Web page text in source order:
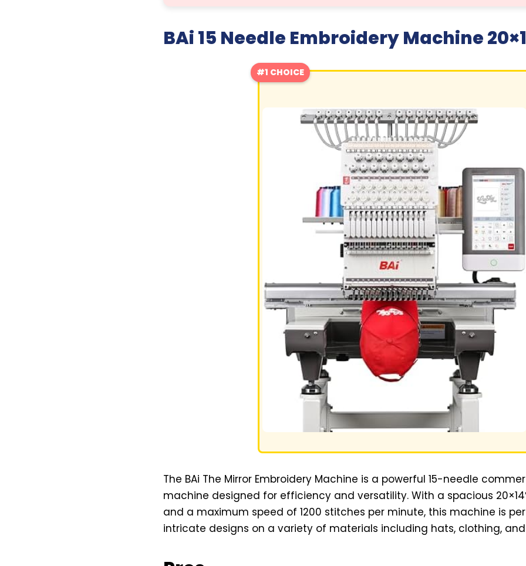
BAi 15 Needle Embroidery Machine
#1 CHOICE
The BAi The Mirror Embroidery Machine is a powerful 15-needle
machine designed for efficiency and versatility. With a spacious
and a maximum speed of 1200 stitches per minute, this machine is
intricate designs on a variety of materials including hats, clothing,